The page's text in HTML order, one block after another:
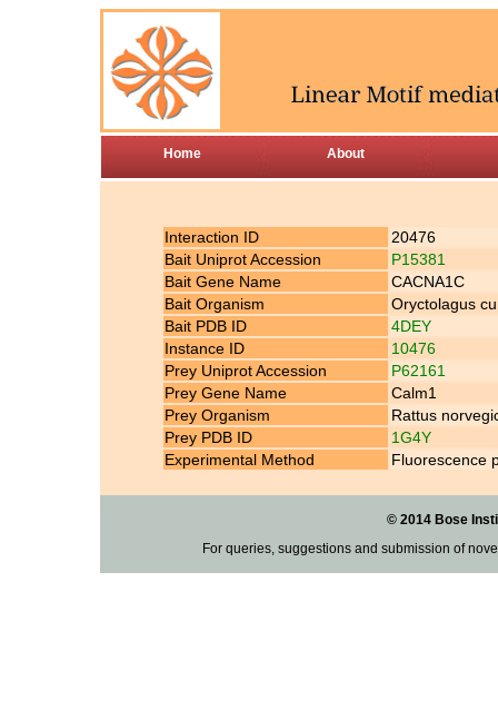
Home About
Interaction ID
20476
Bait Uniprot Accession
P15381
Bait Gene Name
CACNA1C
Bait Organism
Oryctolagus
Bait PDB ID
4DEY
Instance ID
10476
Prey Uniprot Accession
P62161
Prey Gene Name
Calm1
Prey Organism
Rattus
Prey PDB ID
1G4Y
Experimental Method
Fluorescence
© 2014 Bose
For queries, suggestions and submission of